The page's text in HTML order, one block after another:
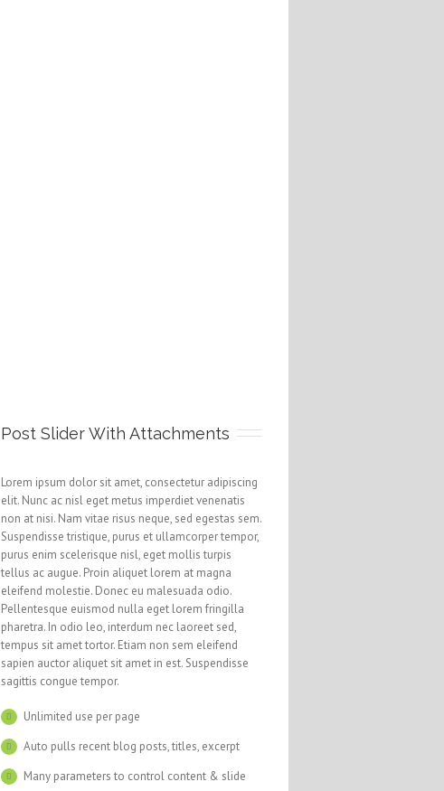
Post Slider With Attachments
Lorem ipsum dolor sit amet, consectetur adipiscing
elit. Nunc ac nisl eget metus imperdiet venenatis
non at nisi. Nam vitae risus neque, sed egestas sem.
Suspendisse tristique, purus et ullamcorper tempor,
purus enim scelerisque nisl, eget mollis turpis
tellus ac augue. Proin aliquet lorem at magna
eleifend molestie. Donec eu malesuada odio.
Pellentesque euismod nulla eget lorem fringilla
pharetra. In odio leo, interdum nec laoreet sed,
tempus sit amet tortor. Etiam non sem eleifend
sapien auctor aliquet sit amet in est. Suspendisse
sagittis congue tempor.
Unlimited use per page
Auto pulls recent blog posts, titles, excerpt
Many parameters to control content & slide